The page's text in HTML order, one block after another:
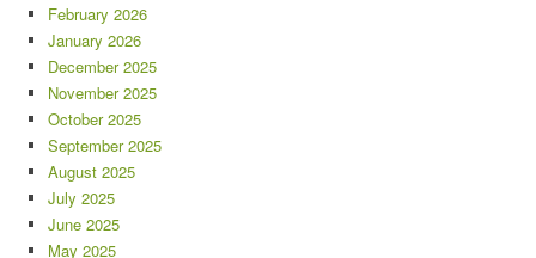
February 2026
January 2026
December 2025
November 2025
October 2025
September 2025
August 2025
July 2025
June 2025
May 2025